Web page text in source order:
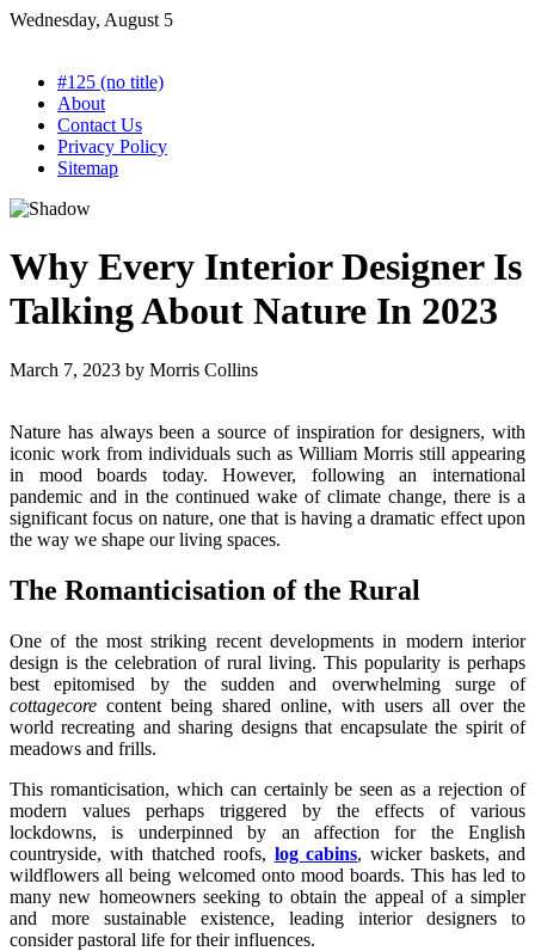
Skip
Wednesday, August 5
#125 (no title)
About
Contact Us
Privacy Policy
Sitemap
Why Every Interior Designer Is
Talking About Nature In 2023
March 7, 2023 by Morris Collins
Nature has always been a source of inspiration for designers, with
iconic work from individuals such as William Morris still appearing
in mood boards today. However, following an international
pandemic and in the continued wake of climate change, there is a
significant focus on nature, one that is having a dramatic effect upon
the way we shape our living spaces.
The Romanticisation of the Rural
One of the most striking recent developments in modern interior
design is the celebration of rural living. This popularity is perhaps
best epitomised by the sudden and overwhelming surge of
cottagecore content being shared online, with users all over the
world recreating and sharing designs that encapsulate the spirit of
meadows and frills.
This romanticisation, which can certainly be seen as a rejection of
modern values perhaps triggered by the effects of various
lockdowns, is underpinned by an affection for the English
countryside, with thatched roofs, log cabins, wicker baskets, and
wildflowers all being welcomed onto mood boards. This has led to
many new homeowners seeking to obtain the appeal of a simpler
and more sustainable existence, leading interior designers to
consider pastoral life for their influences.